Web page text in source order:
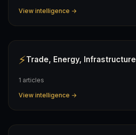
View intelligence →
⚡Trade, Energy, Infrastructure
1 articles
View intelligence →